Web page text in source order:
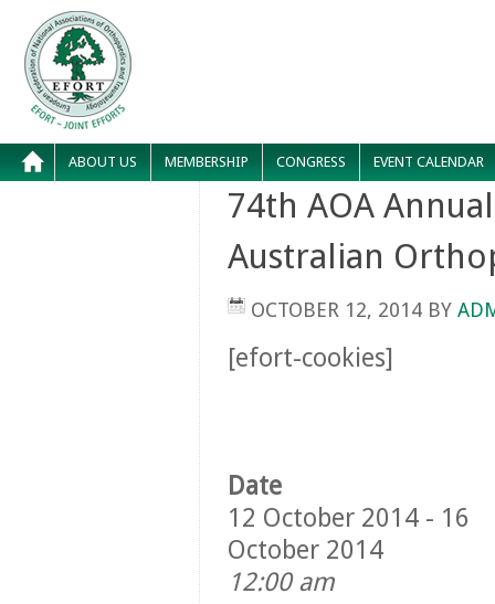
ABOUT US MEMBERSHIP CONGRESS EVENT CALENDAR
74th AOA
Australian
OCTOBER 12, 2014 BY
[efort-cookies]
Date
12 October 2014 - 16
October 2014
12:00 am